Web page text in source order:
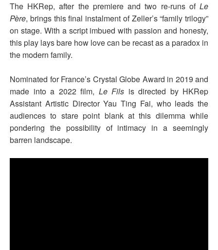
The HKRep, after the premiere and two re-runs of Le
Père, brings this final instalment of Zeller’s “family trilogy”
on stage. With a script imbued with passion and honesty,
this play lays bare how love can be recast as a paradox in
the modern family.
Nominated for France’s Crystal Globe Award in 2019 and
made into a 2022 film, Le Fils is directed by HKRep
Assistant Artistic Director Yau Ting Fai, who leads the
audiences to stare point blank at this dilemma while
pondering the possibility of intimacy in a seemingly
barren landscape.